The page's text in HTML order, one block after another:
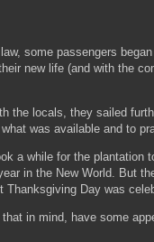
some passengers
new life (and with the
locals, they sailed
was available and to
a while for the
in the New World. But
Day was
in mind, have some